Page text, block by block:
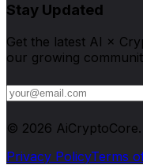
Stay Updated
Get the latest AI ×
our growing
© 2026 AiCryptoCore
Privacy PolicyTerms